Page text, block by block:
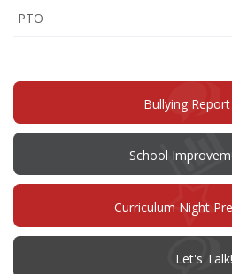
PTO
window)
Bullying
School
Curriculum Night
Let's Talk!